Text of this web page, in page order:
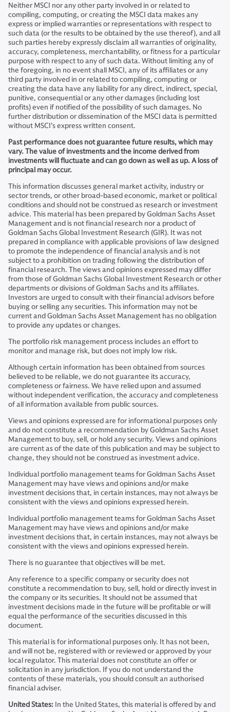
Neither MSCI nor any other party involved in or related to
compiling, computing, or creating the MSCI data makes any
express or implied warranties or representations with respect to
such data (or the results to be obtained by the use thereof), and all
such parties hereby expressly disclaim all warranties of originality,
accuracy, completeness, merchantability, or fitness for a particular
purpose with respect to any of such data. Without limiting any of
the foregoing, in no event shall MSCI, any of its affiliates or any
third party involved in or related to compiling, computing or
creating the data have any liability for any direct, indirect, special,
punitive, consequential or any other damages (including lost
profits) even if notified of the possibility of such damages. No
further distribution or dissemination of the MSCI data is permitted
without MSCI’s express written consent.
Past performance does not guarantee future results, which may
vary. The value of investments and the income derived from
investments will fluctuate and can go down as well as up. A loss of
principal may occur.
This information discusses general market activity, industry or
sector trends, or other broad-based economic, market or political
conditions and should not be construed as research or investment
advice. This material has been prepared by Goldman Sachs Asset
Management and is not financial research nor a product of
Goldman Sachs Global Investment Research (GIR). It was not
prepared in compliance with applicable provisions of law designed
to promote the independence of financial analysis and is not
subject to a prohibition on trading following the distribution of
financial research. The views and opinions expressed may differ
from those of Goldman Sachs Global Investment Research or other
departments or divisions of Goldman Sachs and its affiliates.
Investors are urged to consult with their financial advisors before
buying or selling any securities. This information may not be
current and Goldman Sachs Asset Management has no obligation
to provide any updates or changes.
The portfolio risk management process includes an effort to
monitor and manage risk, but does not imply low risk.
Although certain information has been obtained from sources
believed to be reliable, we do not guarantee its accuracy,
completeness or fairness. We have relied upon and assumed
without independent verification, the accuracy and completeness
of all information available from public sources.
Views and opinions expressed are for informational purposes only
and do not constitute a recommendation by Goldman Sachs Asset
Management to buy, sell, or hold any security. Views and opinions
are current as of the date of this publication and may be subject to
change, they should not be construed as investment advice.
Individual portfolio management teams for Goldman Sachs Asset
Management may have views and opinions and/or make
investment decisions that, in certain instances, may not always be
consistent with the views and opinions expressed herein.
Individual portfolio management teams for Goldman Sachs Asset
Management may have views and opinions and/or make
investment decisions that, in certain instances, may not always be
consistent with the views and opinions expressed herein.
There is no guarantee that objectives will be met.
Any reference to a specific company or security does not
constitute a recommendation to buy, sell, hold or directly invest in
the company or its securities. It should not be assumed that
investment decisions made in the future will be profitable or will
equal the performance of the securities discussed in this
document.
This material is for informational purposes only. It has not been,
and will not be, registered with or reviewed or approved by your
local regulator. This material does not constitute an offer or
solicitation in any jurisdiction. If you do not understand the
contents of these materials, you should consult an authorised
financial adviser.
United States: In the United States, this material is offered by and